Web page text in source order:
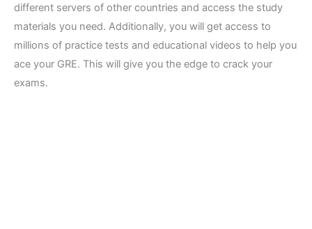
different servers of other countries and access the study
materials you need. Additionally, you will get access to
millions of practice tests and educational videos to help you
ace your GRE. This will give you the edge to crack your
exams.